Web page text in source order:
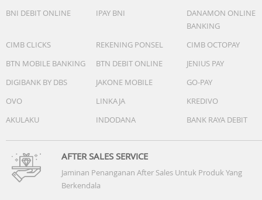
BNI DEBIT ONLINE
IPAY BNI
DANAMON ONLINE
BANKING
CIMB CLICKS
REKENING PONSEL
CIMB OCTOPAY
BTN MOBILE BANKING
BTN DEBIT ONLINE
JENIUS PAY
DIGIBANK BY DBS
JAKONE MOBILE
GO-PAY
OVO
LINKAJA
KREDIVO
AKULAKU
INDODANA BANK RAYA DEBIT
AFTER SALES SERVICE
Jaminan Penanganan After Sales Untuk Produk Yang
Berkendala